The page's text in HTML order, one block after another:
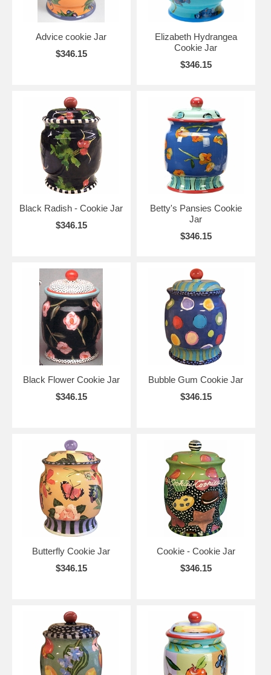
Advice cookie Jar
$346.15
Elizabeth Hydrangea
Cookie Jar
$346.15
Black Radish - Cookie Jar
$346.15
Betty's Pansies Cookie
Jar
$346.15
Black Flower Cookie Jar
$346.15
Bubble Gum Cookie Jar
$346.15
Butterfly Cookie Jar
$346.15
Cookie - Cookie Jar
$346.15